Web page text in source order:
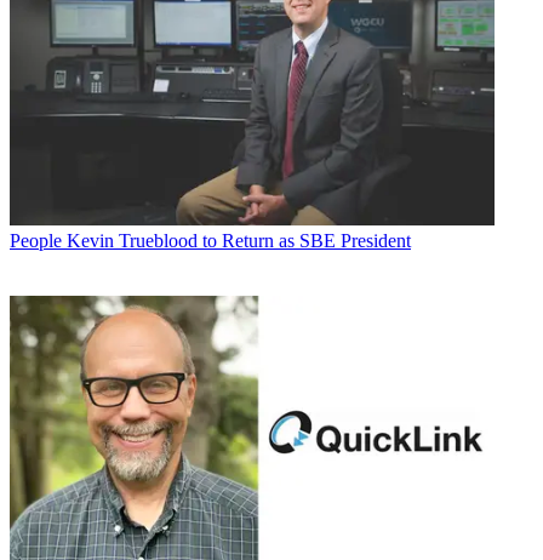
People Kevin Trueblood to Return as SBE President